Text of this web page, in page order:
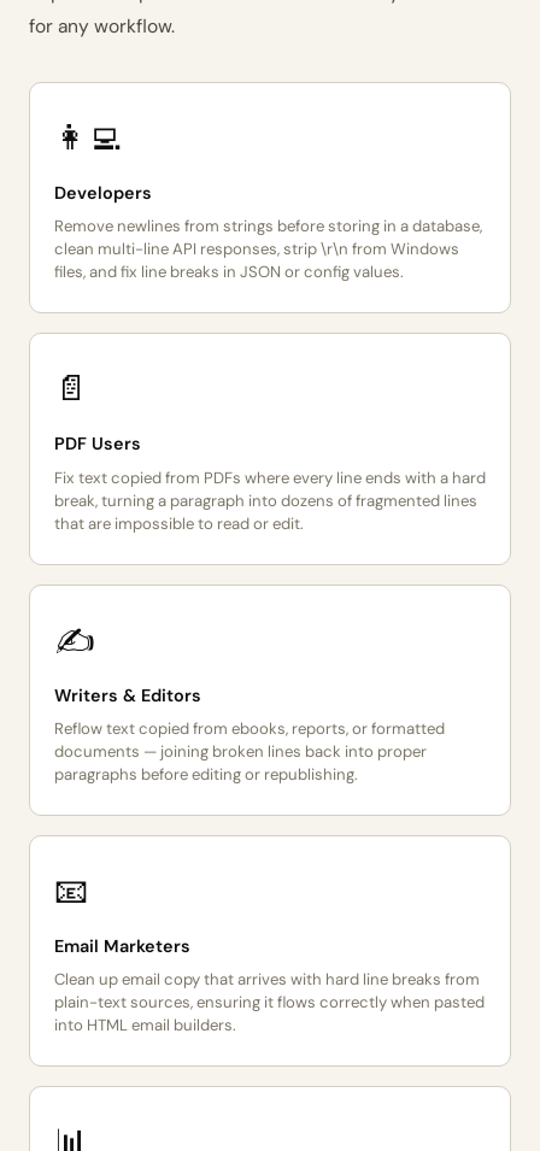
for any workflow.
👩‍💻
Developers
Remove newlines from strings before storing in a database,
clean multi-line API responses, strip \r\n from Windows
files, and fix line breaks in JSON or config values.
📄
PDF Users
Fix text copied from PDFs where every line ends with a hard
break, turning a paragraph into dozens of fragmented lines
that are impossible to read or edit.
✍️
Writers & Editors
Reflow text copied from ebooks, reports, or formatted
documents — joining broken lines back into proper
paragraphs before editing or republishing.
📧
Email Marketers
Clean up email copy that arrives with hard line breaks from
plain-text sources, ensuring it flows correctly when pasted
into HTML email builders.